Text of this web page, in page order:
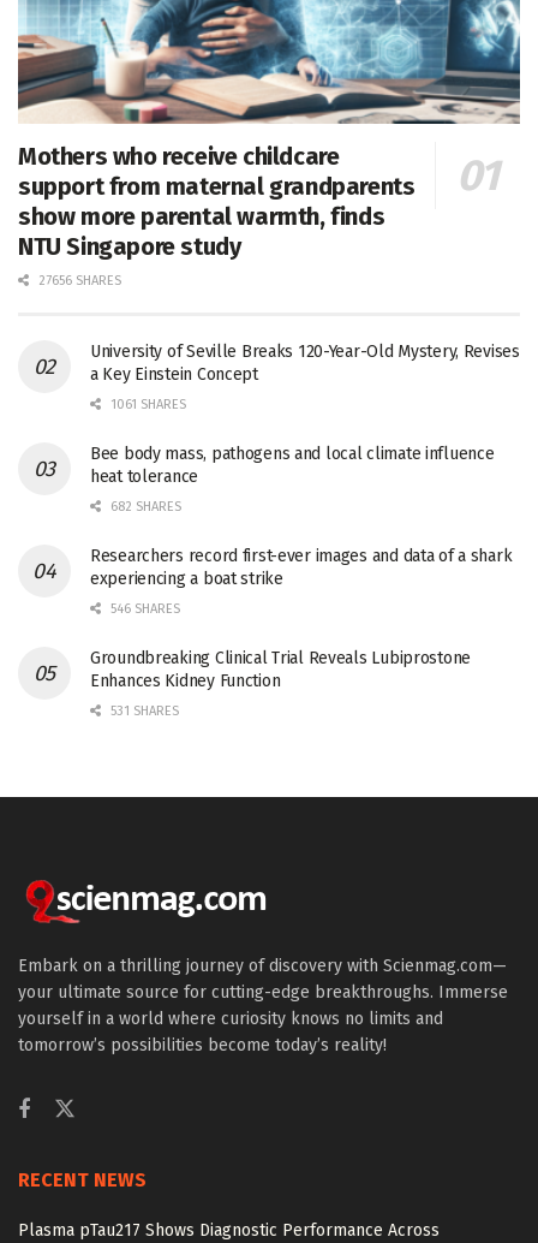
Mothers who receive childcare
support from maternal grandparents
show more parental warmth, finds
NTU Singapore study
27656 SHARES
University of Seville Breaks 120-Year-Old Mystery, Revises
a Key Einstein Concept
1061 SHARES
Bee body mass, pathogens and local climate influence
heat tolerance
682 SHARES
Researchers record first-ever images and data of a shark
experiencing a boat strike
546 SHARES
Groundbreaking Clinical Trial Reveals Lubiprostone
Enhances Kidney Function
531 SHARES
Embark on a thrilling journey of discovery with Scienmag.com—
your ultimate source for cutting-edge breakthroughs. Immerse
yourself in a world where curiosity knows no limits and
tomorrow’s possibilities become today’s reality!
RECENT NEWS
Plasma pTau217 Shows Diagnostic Performance Across